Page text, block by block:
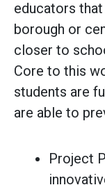
educators
borough or
closer to
Core to this
students are
are able to
Project